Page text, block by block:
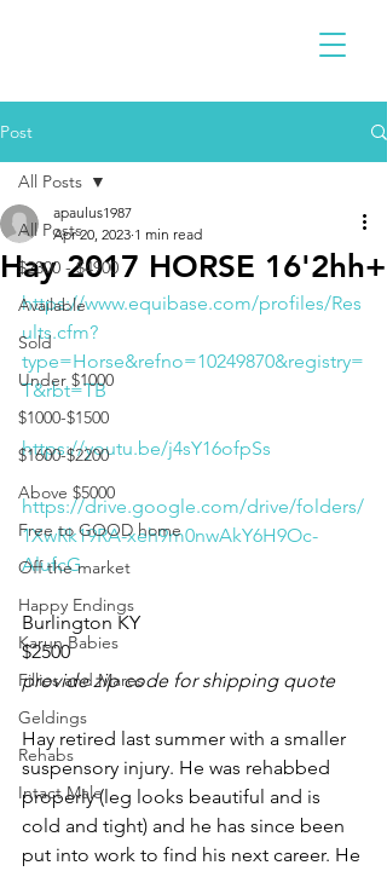
Post
All Posts
$2300 - $4900
Available
Sold
Under $1000
$1000-$1500
$1600-$2200
Above $5000
Free to GOOD home
Off the market
Happy Endings
Karun Babies
Fillies and Mares
Geldings
Rehabs
Intact Male
All Posts
Hay 2017 HORSE 16'2hh+
apaulus1987
Apr 20, 2023 1 min read
https://www.equibase.com/profiles/Res
ults.cfm?
type=Horse&refno=10249870&registry=
T&rbt=TB
https://youtu.be/j4sY16ofpSs
https://drive.google.com/drive/folders/
1XwRk19RA-xeh9m0nwAkY6H9Oc-
AlufcG
Burlington KY
$2500
provide zip code for shipping quote
Hay retired last summer with a smaller
suspensory injury. He was rehabbed
properly (leg looks beautiful and is
cold and tight) and he has since been
put into work to find his next career. He